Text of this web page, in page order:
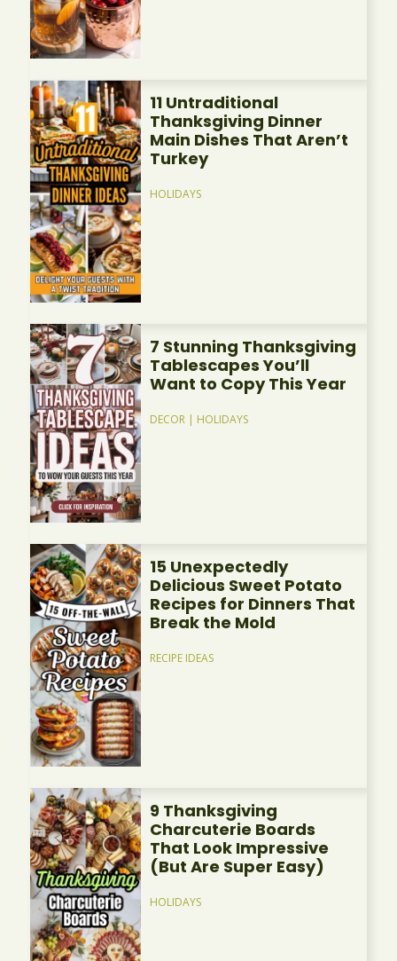
11 Untraditional
Thanksgiving Dinner
Main Dishes That Aren’t
Turkey
HOLIDAYS
7 Stunning Thanksgiving
Tablescapes You’ll
Want to Copy This Year
DECOR | HOLIDAYS
15 Unexpectedly
Delicious Sweet Potato
Recipes for Dinners That
Break the Mold
RECIPE IDEAS
9 Thanksgiving
Charcuterie Boards
That Look Impressive
(But Are Super Easy)
HOLIDAYS